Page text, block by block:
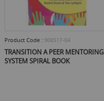
Product Code : 906517-04
TRANSITION A PEER MENTORING
SYSTEM SPIRAL BOOK